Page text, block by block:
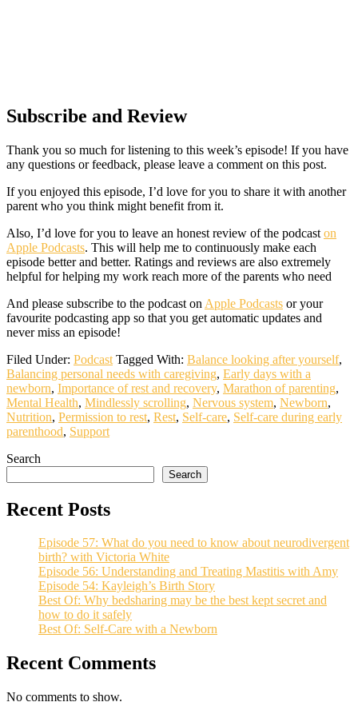
Subscribe and Review
Thank you so much for listening to this week’s episode! If you have
any questions or feedback, please leave a comment on this post.
If you enjoyed this episode, I’d love for you to share it with another
parent who you think might benefit from it.
Also, I’d love for you to leave an honest review of the podcast on
Apple Podcasts. This will help me to continuously make each
episode better and better. Ratings and reviews are also extremely
helpful for helping my work reach more of the parents who need
And please subscribe to the podcast on Apple Podcasts or your
favourite podcasting app so that you get automatic updates and
never miss an episode!
Filed Under: Podcast Tagged With: Balance looking after yourself,
Balancing personal needs with caregiving, Early days with a
newborn, Importance of rest and recovery, Marathon of parenting,
Mental Health, Mindlessly scrolling, Nervous system, Newborn,
Nutrition, Permission to rest, Rest, Self-care, Self-care during early
parenthood, Support
Search
Search
Recent Posts
Episode 57: What do you need to know about neurodivergent
birth? with Victoria White
Episode 56: Understanding and Treating Mastitis with Amy
Episode 54: Kayleigh’s Birth Story
Best Of: Why bedsharing may be the best kept secret and
how to do it safely
Best Of: Self-Care with a Newborn
Recent Comments
No comments to show.